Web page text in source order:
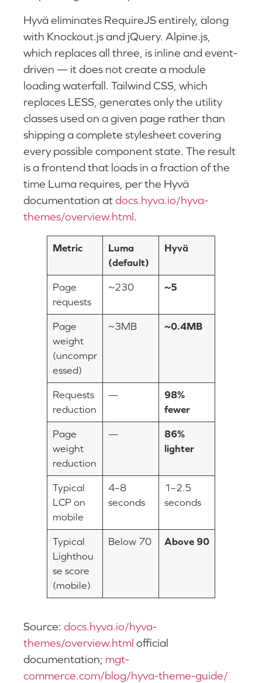
Hyvä eliminates RequireJS entirely, along
with Knockout.js and jQuery. Alpine.js,
which replaces all three, is inline and event-
driven — it does not create a module
loading waterfall. Tailwind CSS, which
replaces LESS, generates only the utility
classes used on a given page rather than
shipping a complete stylesheet covering
every possible component state. The result
is a frontend that loads in a fraction of the
time Luma requires, per the Hyvä
documentation atdocs.hyva.io/hyva-
themes/overview.html.
Metric
Luma
(default)
Hyvä
Page
requests
~230 ~5
Page
weight
(uncompr
essed)
~3MB ~0.4MB
Requests
reduction
—
98%
fewer
Page
weight
reduction
—
86%
lighter
Typical
LCP on
mobile
4–8
seconds
1–2.5
seconds
Typical
Lighthou
se score
(mobile)
Below 70 Above 90
Source: docs.hyva.io/hyva-
themes/overview.html official
documentation; mgt-
commerce.com/blog/hyva-theme-guide/